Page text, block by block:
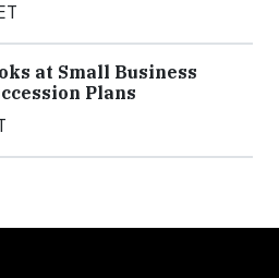
at Small Business
Plans